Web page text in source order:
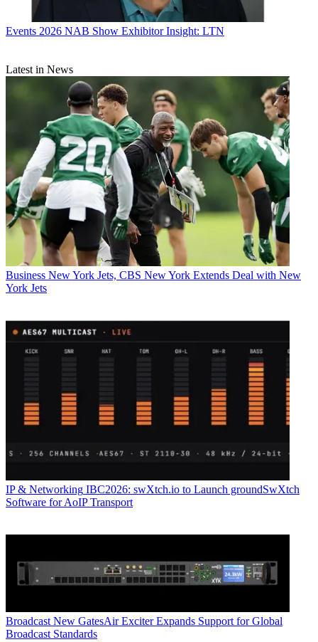
Events 2026 NAB Show Exhibitor Insight: LTN
Latest in News
Business New York Jets, CBS New York Extends Deal with New
York Jets
IP & Networking IBC2026: swXtch.io to Launch groundSwXtch
Software for AoIP Transport
Broadcast New GatesAir Exciter Expands Support for Global
Broadcast Standards